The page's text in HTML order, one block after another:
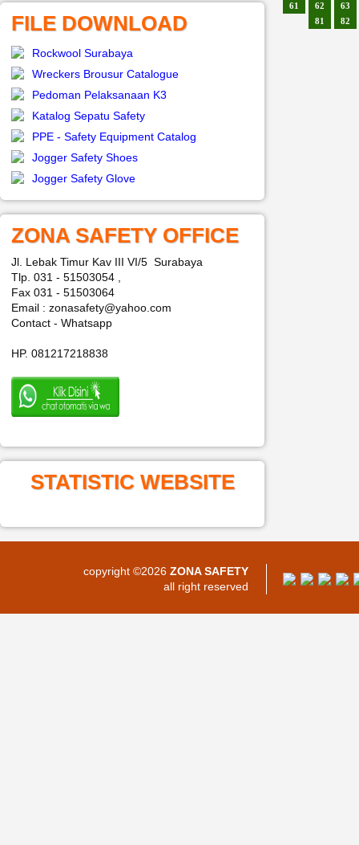
FILE DOWNLOAD
Rockwool Surabaya
Wreckers Brousur Catalogue
Pedoman Pelaksanaan K3
Katalog Sepatu Safety
PPE - Safety Equipment Catalog
Jogger Safety Shoes
Jogger Safety Glove
ZONA SAFETY OFFICE
Jl. Lebak Timur Kav III VI/5 Surabaya
Tlp. 031 - 51503054 ,
Fax 031 - 51503064
Email : zonasafety@yahoo.com
Contact - Whatsapp
HP. 081217218838
STATISTIC WEBSITE
61
62
63
81
82
copyright ©2026 ZONA SAFETY
all right reserved